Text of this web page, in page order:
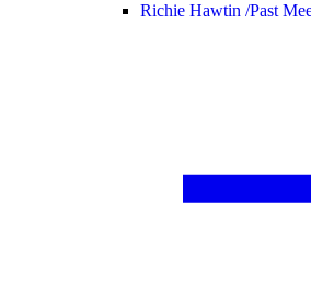
Richie Hawtin /Past